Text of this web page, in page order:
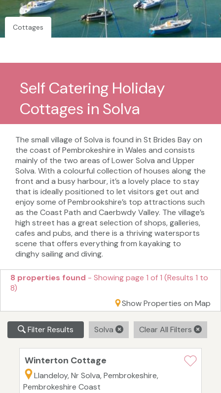
Cottages
Self Catering Holiday
Cottages in Solva
The small village of Solva is found in St Brides Bay on
the coast of Pembrokeshire in Wales and consists
mainly of the two areas of Lower Solva and Upper
Solva. With a colourful collection of houses along the
front and a busy harbour, it’s a lovely place to stay
that is ideally positioned to let visitors get out and
enjoy some of Pembrookshire’s top attractions such
as the Coast Path and Caerbwdy Valley. The village’s
high street has a great selection of shops, galleries,
cafes and pubs, and there is a thriving watersports
scene that offers everything from kayaking to
dinghy sailing and diving.
8 properties found - Showing page 1 of 1 (Results 1 to
8)
Show Properties on Map
Filter Results Solva Clear All Filters
Winterton Cottage
Llandeloy, Nr Solva, Pembrokeshire,
Pembrokeshire Coast